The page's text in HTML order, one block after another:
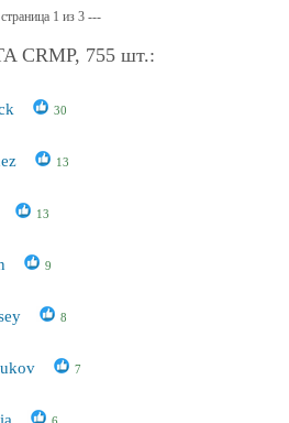
1 из 3 ---
CRMP, 755 шт.:
30
13
13
9
8
7